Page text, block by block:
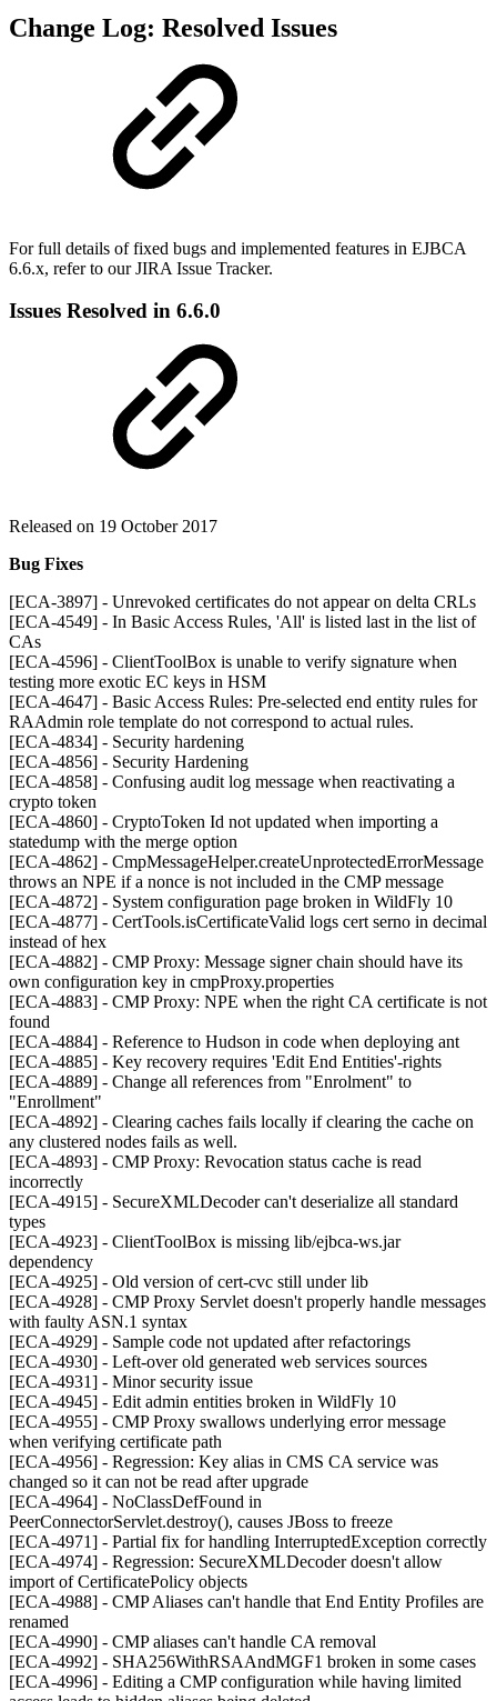
Change Log: Resolved Issues
For full details of fixed bugs and implemented features in EJBCA
6.6.x, refer to our JIRA Issue Tracker.
Issues Resolved in 6.6.0
Released on 19 October 2017
Bug Fixes
[ECA-3897] - Unrevoked certificates do not appear on delta CRLs
[ECA-4549] - In Basic Access Rules, 'All' is listed last in the list of
CAs
[ECA-4596] - ClientToolBox is unable to verify signature when
testing more exotic EC keys in HSM
[ECA-4647] - Basic Access Rules: Pre-selected end entity rules for
RAAdmin role template do not correspond to actual rules.
[ECA-4834] - Security hardening
[ECA-4856] - Security Hardening
[ECA-4858] - Confusing audit log message when reactivating a
crypto token
[ECA-4860] - CryptoToken Id not updated when importing a
statedump with the merge option
[ECA-4862] - CmpMessageHelper.createUnprotectedErrorMessage
throws an NPE if a nonce is not included in the CMP message
[ECA-4872] - System configuration page broken in WildFly 10
[ECA-4877] - CertTools.isCertificateValid logs cert serno in decimal
instead of hex
[ECA-4882] - CMP Proxy: Message signer chain should have its
own configuration key in cmpProxy.properties
[ECA-4883] - CMP Proxy: NPE when the right CA certificate is not
found
[ECA-4884] - Reference to Hudson in code when deploying ant
[ECA-4885] - Key recovery requires 'Edit End Entities'-rights
[ECA-4889] - Change all references from "Enrolment" to
"Enrollment"
[ECA-4892] - Clearing caches fails locally if clearing the cache on
any clustered nodes fails as well.
[ECA-4893] - CMP Proxy: Revocation status cache is read
incorrectly
[ECA-4915] - SecureXMLDecoder can't deserialize all standard
types
[ECA-4923] - ClientToolBox is missing lib/ejbca-ws.jar
dependency
[ECA-4925] - Old version of cert-cvc still under lib
[ECA-4928] - CMP Proxy Servlet doesn't properly handle messages
with faulty ASN.1 syntax
[ECA-4929] - Sample code not updated after refactorings
[ECA-4930] - Left-over old generated web services sources
[ECA-4931] - Minor security issue
[ECA-4945] - Edit admin entities broken in WildFly 10
[ECA-4955] - CMP Proxy swallows underlying error message
when verifying certificate path
[ECA-4956] - Regression: Key alias in CMS CA service was
changed so it can not be read after upgrade
[ECA-4964] - NoClassDefFound in
PeerConnectorServlet.destroy(), causes JBoss to freeze
[ECA-4971] - Partial fix for handling InterruptedException correctly
[ECA-4974] - Regression: SecureXMLDecoder doesn't allow
import of CertificatePolicy objects
[ECA-4988] - CMP Aliases can't handle that End Entity Profiles are
renamed
[ECA-4990] - CMP aliases can't handle CA removal
[ECA-4992] - SHA256WithRSAAndMGF1 broken in some cases
[ECA-4996] - Editing a CMP configuration while having limited